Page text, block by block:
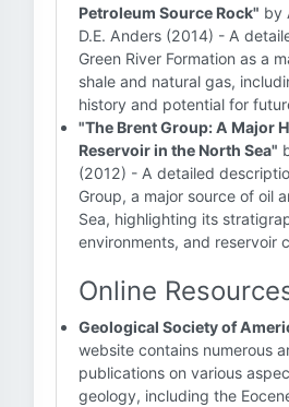
Petroleum Source Rock" by
D.E. Anders (2014) - A
Green River Formation as a
shale and natural gas,
history and potential for
"The Brent Group: A Major
Reservoir in the North Sea"
(2012) - A detailed
Group, a major source of oil
Sea, highlighting its
environments, and reservoir
Online
Geological Society of
website contains numerous
publications on various
geology, including the